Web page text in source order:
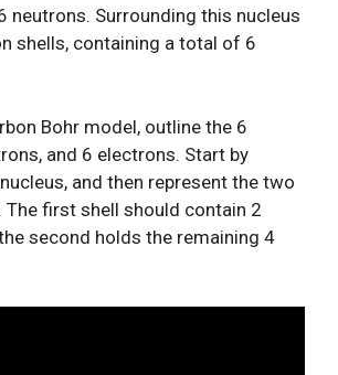
neutrons. Surrounding this nucleus
shells, containing a total of 6
Bohr model, outline the 6
and 6 electrons. Start by
and then represent the two
The first shell should contain 2
second holds the remaining 4